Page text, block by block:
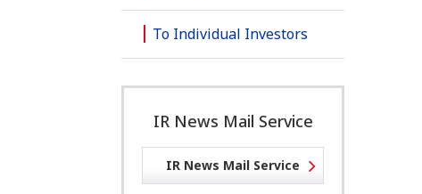
To Individual Investors
IR News Mail Service
IR News Mail Service